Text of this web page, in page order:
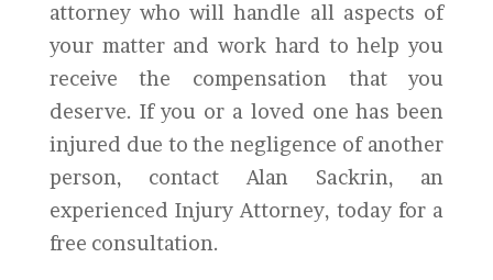
attorney who will handle all aspects of
your matter and work hard to help you
receive the compensation that you
deserve. If you or a loved one has been
injured due to the negligence of another
person, contact Alan Sackrin, an
experienced Injury Attorney, today for a
free consultation.